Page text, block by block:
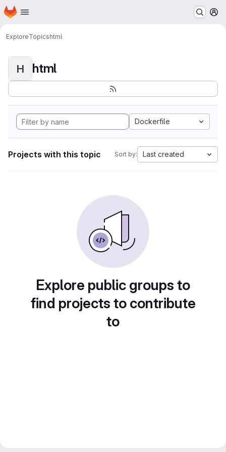
Skip to main content
Homepage
ExploreTopicshtml
H html
Dockerfile
Projects with this topic Sort by: Last created
Explore public groups to
find projects to contribute
to